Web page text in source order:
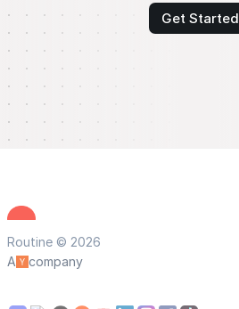
Get Started
Routine © 2026
A
company